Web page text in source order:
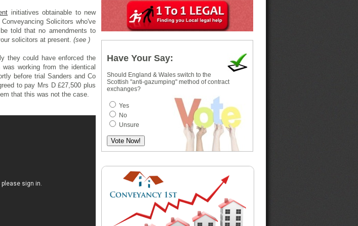
initiatives obtainable to new
Solicitors who've
told that no amendments to
solicitors at present. (see )
they could have enforced the
working from the identical
before trial Sanders and Co
to pay Mrs D £27,500 plus
that this was not the case.
Have Your Say:
Should England & Wales switch to the
Scottish "anti-gazumping" method of contract
exchanges?
Yes
No
Unsure